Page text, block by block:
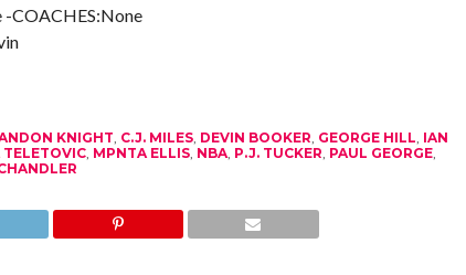
-COACHES:None
KNIGHT C.J. MILES, DEVIN BOOKER GEORGE HILL IAN
TELETOVIC, MPNTA ELLIS, NBA, P.J. TUCKER PAUL GEORGE,